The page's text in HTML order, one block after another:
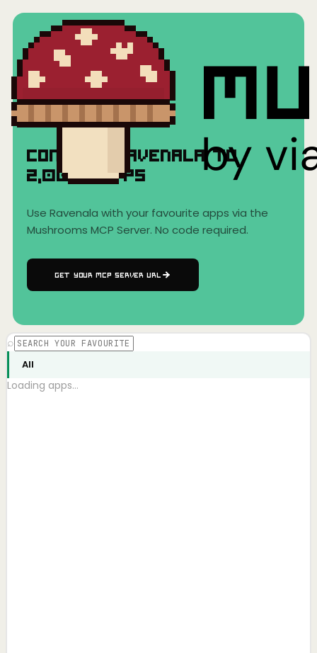
Home AI Clients›
Ravenala
Connect Ravenalato
2,000+Apps
Use Ravenala with your favourite apps via the
Mushrooms MCP Server. No code required.
GET YOUR MCP SERVER URL
⌕
All
Loading apps…